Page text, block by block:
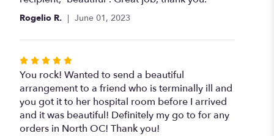
stars
Rogelio R. June 01, 2023
Rated
5
out
of
5
stars
You rock! Wanted to send a beautiful
arrangement to a friend who is terminally ill and
you got it to her hospital room before I arrived
and it was beautiful! Definitely my go to for any
orders in North OC! Thank you!